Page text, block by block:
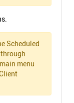
Scheduled
menu